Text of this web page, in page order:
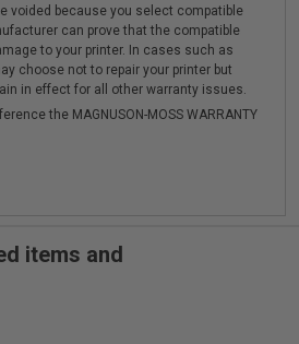
voided because you select compatible
can prove that the compatible
to your printer. In cases such as
choose not to repair your printer but
in effect for all other warranty issues.
the MAGNUSON-MOSS WARRANTY
items and